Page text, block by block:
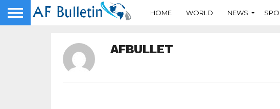
HOME WORLD NEWS
AFBULLET